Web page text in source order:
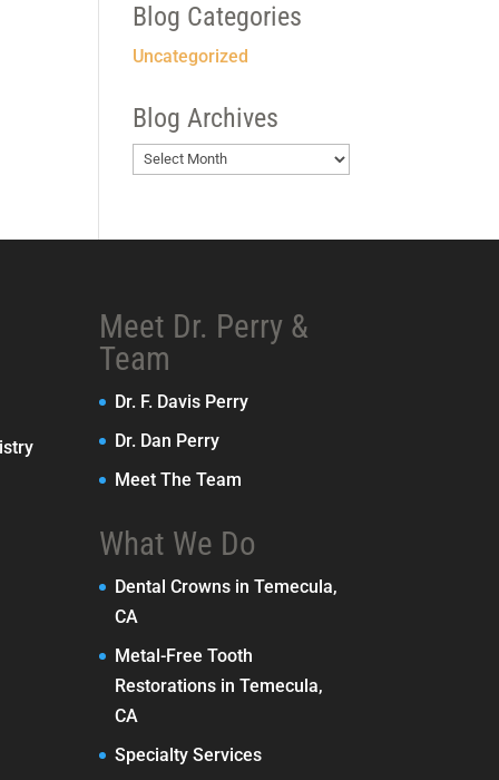
Blog Categories
Uncategorized
Blog Archives
Blog
Meet Dr. Perry &
Team
Dr. F. Davis Perry
Dr. Dan Perry
Meet The Team
What We Do
Dental Crowns in Temecula,
CA
Metal-Free Tooth
Restorations in Temecula,
CA
Specialty Services